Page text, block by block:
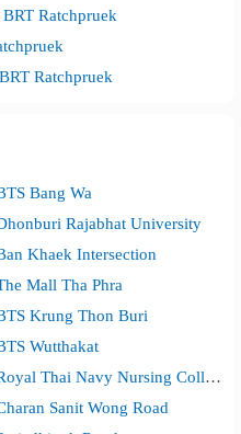
Ratchpruek
Ratchpruek
Bang Wa
Rajabhat University
Khaek Intersection
Mall Tha Phra
Krung Thon Buri
Wutthakat
Royal Thai Navy Nursing College
Sanit Wong Road